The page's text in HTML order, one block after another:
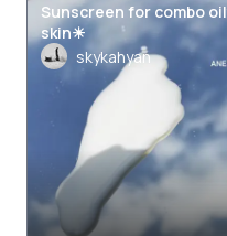
Sunscreen for combo
skin☀
skykahyan